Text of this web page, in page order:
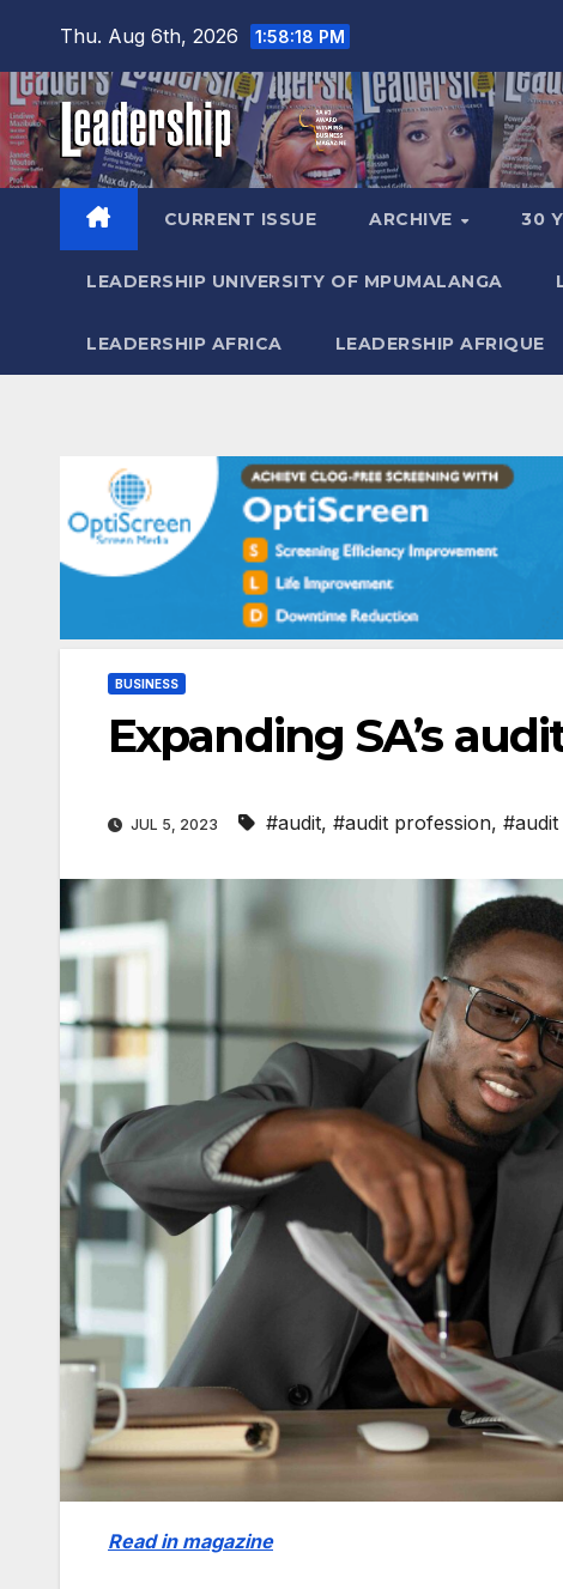
content
Thu. Aug 6th, 2026 1:58:20 PM
CURRENT ISSUE ARCHIVE 30
LEADERSHIP UNIVERSITY OF MPUMALANGA
LEADERSHIP AFRICA LEADERSHIP AFRIQUE
BUSINESS
Expanding SA’s
JUL 5, 2023 #audit, #audit profession,
Read in magazine